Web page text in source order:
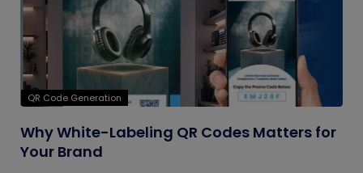
QR Code Generation
Why White-Labeling QR Codes Matters for
Your Brand